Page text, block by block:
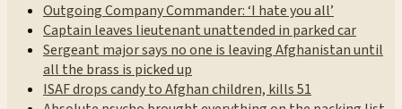
Outgoing Company Commander: ‘I hate you all’
Captain leaves lieutenant unattended in parked car
Sergeant major says no one is leaving Afghanistan until
all the brass is picked up
ISAF drops candy to Afghan children, kills 51